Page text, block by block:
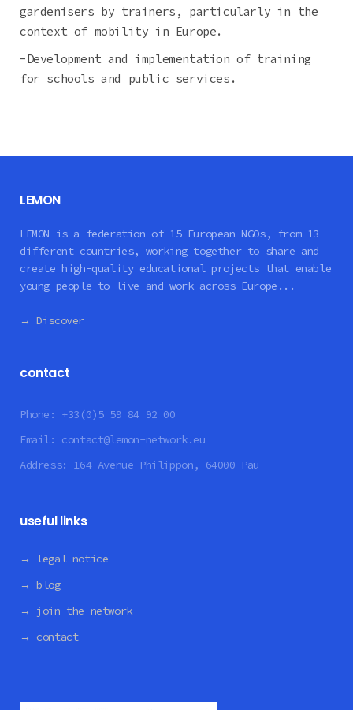
gardenisers by trainers, particularly in the
context of mobility in Europe.
-Development and implementation of training
for schools and public services.
LEMON
LEMON is a federation of 15 European NGOs, from 13
different countries, working together to share and
create high-quality educational projects that enable
young people to live and work across Europe...
→ Discover
contact
Phone: +33(0)5 59 84 92 00
Email: contact@lemon-network.eu
Address: 164 Avenue Philippon, 64000 Pau
useful links
→ legal notice
→ blog
→ join the network
→ contact